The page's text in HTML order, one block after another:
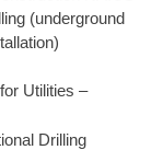
(underground
Utilities –
Drilling